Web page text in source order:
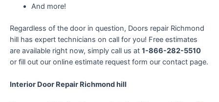
And more!
Regardless of the door in question, Doors repair Richmond
hill has expert technicians on call for you! Free estimates
are available right now, simply call us at 1-866-282-5510
or fill out our online estimate request form our contact page.
Interior Door Repair Richmond hill